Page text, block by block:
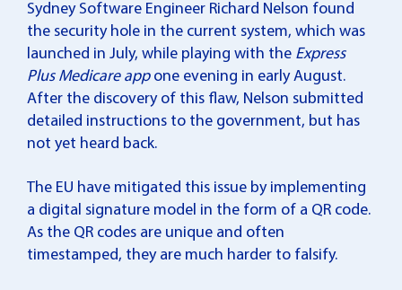
Sydney Software Engineer Richard Nelson found
the security hole in the current system, which was
launched in July, while playing with the Express
Plus Medicare appone evening in early August.
After the discovery of this flaw, Nelson submitted
detailed instructions to the government, but has
not yet heard back.
The EU have mitigated this issue by implementing
a digital signature model in the form of a QR code.
As the QR codes are unique and often
timestamped, they are much harder to falsify.